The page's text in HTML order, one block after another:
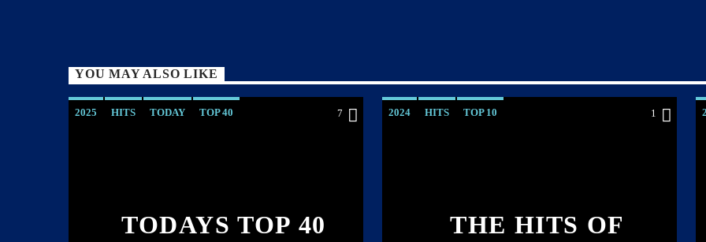
YOU MAY ALSO LIKE
2025 HITS TODAY TOP 40 7
TODAYS TOP 40
2024 HITS TOP 10 1
THE HITS OF